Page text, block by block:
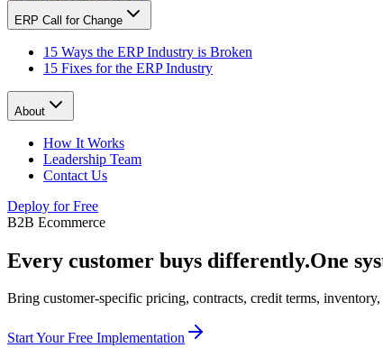
ERP Call for Change
15 Ways the ERP Industry is Broken
15 Fixes for the ERP Industry
About
How It Works
Leadership Team
Contact Us
Deploy for Free
B2B Ecommerce
Every customer buys differently.One
Bring customer-specific pricing, contracts, credit terms,
Start Your Free Implementation